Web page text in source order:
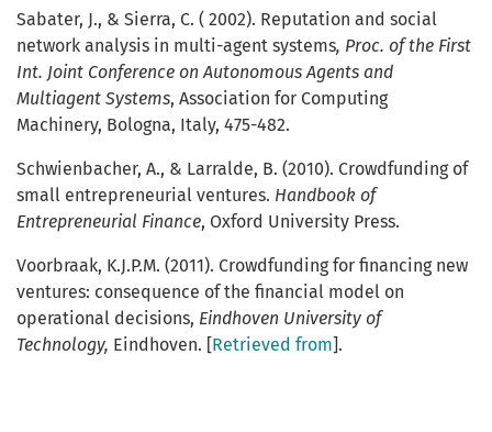
Sabater, J., & Sierra, C. ( 2002). Reputation and social
network analysis in multi-agent systems, Proc. of the First
Int. Joint Conference on Autonomous Agents and
Multiagent Systems, Association for Computing
Machinery, Bologna, Italy, 475-482.
Schwienbacher, A., & Larralde, B. (2010). Crowdfunding of
small entrepreneurial ventures. Handbook of
Entrepreneurial Finance, Oxford University Press.
Voorbraak, K.J.P.M. (2011). Crowdfunding for financing new
ventures: consequence of the financial model on
operational decisions, Eindhoven University of
Technology, Eindhoven. [Retrieved from].